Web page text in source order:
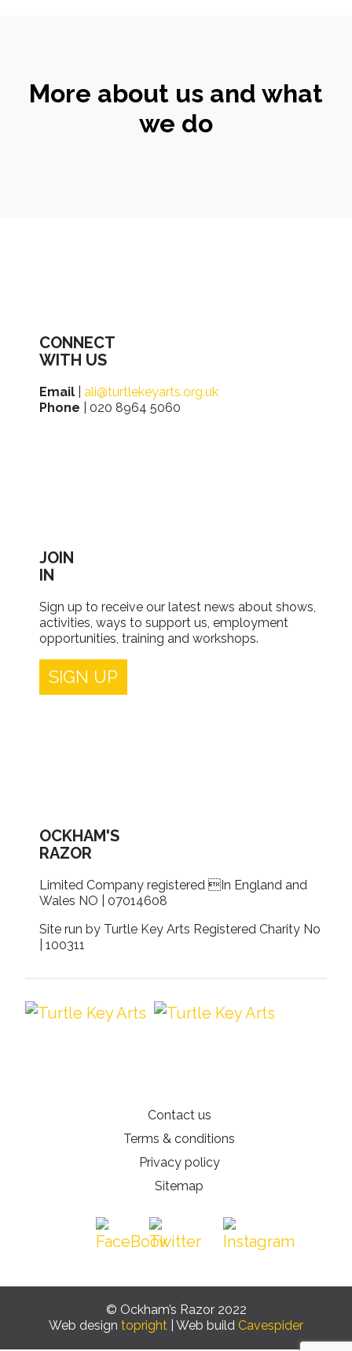
More about us and what
we do
CONNECT
WITH US
Email
ali@turtlekeyarts.org.uk
Phone | 020 8964 5060
JOIN
IN
Sign up to receive our latest news about shows,
activities, ways to support us, employment
opportunities, training and workshops.
SIGN UP
OCKHAM'S
RAZOR
Limited Company registered In England and
Wales NO | 07014608
Site run by Turtle Key Arts Registered Charity No
| 100311
Contact us
Terms & conditions
Privacy policy
Sitemap
© Ockham’s Razor 2022
Web design topright | Web build Cavespider